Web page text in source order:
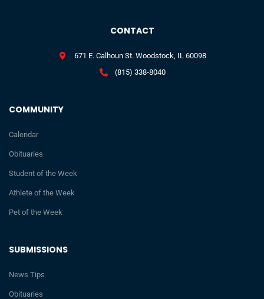
SUBMISSIONS
News Tips
Obituaries
COMMUNITY
Calendar
Obituaries
Student of the Week
Athlete of the Week
Pet of the Week
CONTACT
671 E. Calhoun St. Woodstock, IL 60098
(815) 338-8040